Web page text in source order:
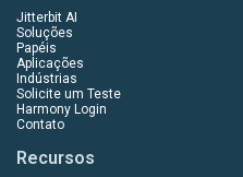
Jitterbit AI
Soluções
Papéis
Aplicações
Indústrias
Solicite um Teste
Harmony Login
Contato
Recursos